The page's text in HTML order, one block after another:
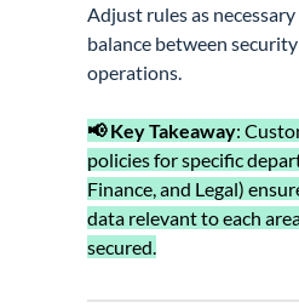
Adjust rules as
balance between
operations.
📢 Key Takeaway:
policies for specific
Finance, and Legal)
data relevant to each
secured.